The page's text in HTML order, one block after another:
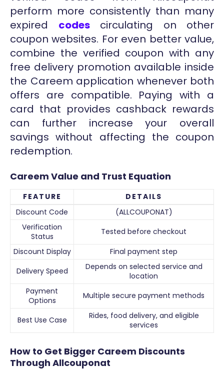
perform more consistently than many
expired codescirculating on other
coupon websites. For even better value,
combine the verified coupon with any
free delivery promotion available inside
the Careem application whenever both
offers are compatible. Paying with a
card that provides cashback rewards
can further increase your overall
savings without affecting the coupon
redemption.
Careem Value and Trust Equation
FEATURE
DETAILS
Discount Code
(ALLCOUPONAT)
Verification
Status
Tested before checkout
Discount Display
Final payment step
Delivery Speed
Depends on selected service and
location
Payment
Options
Multiple secure payment methods
Best Use Case
Rides, food delivery, and eligible
services
How to Get Bigger Careem Discounts
Through Allcouponat